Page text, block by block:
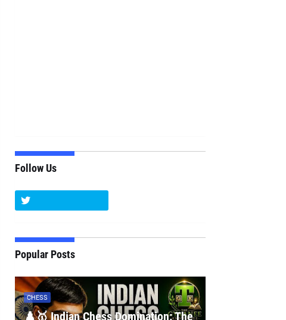
Follow Us
Popular Posts
CHESS
♟️🥇 Indian Chess Domination: The